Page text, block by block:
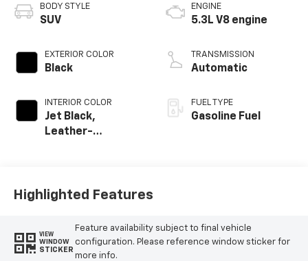
BODY STYLE
SUV
EXTERIOR COLOR
Black
INTERIOR COLOR
Jet Black,
Leather-
ENGINE
5.3L V8 engine
TRANSMISSION
Automatic
FUEL TYPE
Gasoline Fuel
Highlighted Features
VIEW
WINDOW
STICKER
Feature availability subject to final vehicle
configuration. Please reference window sticker for
more info.